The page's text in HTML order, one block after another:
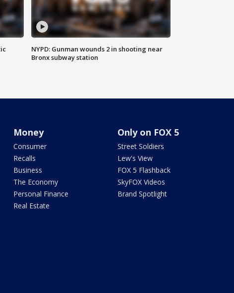
NYPD: Gunman wounds 2 in shooting near
Bronx subway station
Money
Consumer
Recalls
Business
The Economy
Personal Finance
Real Estate
Only on FOX 5
Street Soldiers
Lew's View
FOX 5 Flashback
SkyFOX Videos
Brand Spotlight